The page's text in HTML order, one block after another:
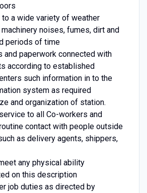
a wide variety of weather
noises, fumes, dirt and
periods of time
and paperwork connected with
according to established
such information in to the
system as required
and organization of station.
to all Co-workers and
contact with people outside
as delivery agents, shippers,
any physical ability
on this description
job duties as directed by